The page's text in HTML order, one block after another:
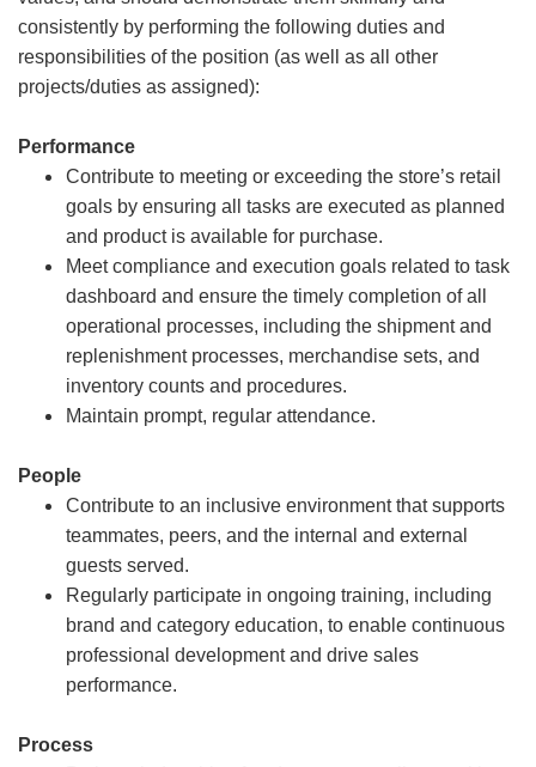
consistently by performing the following duties and
responsibilities of the position (as well as all other
projects/duties as assigned):
Performance
Contribute to meeting or exceeding the store’s retail
goals by ensuring all tasks are executed as planned
and product is available for purchase.
Meet compliance and execution goals related to task
dashboard and ensure the timely completion of all
operational processes, including the shipment and
replenishment processes, merchandise sets, and
inventory counts and procedures.
Maintain prompt, regular attendance.
People
Contribute to an inclusive environment that supports
teammates, peers, and the internal and external
guests served.
Regularly participate in ongoing training, including
brand and category education, to enable continuous
professional development and drive sales
performance.
Process